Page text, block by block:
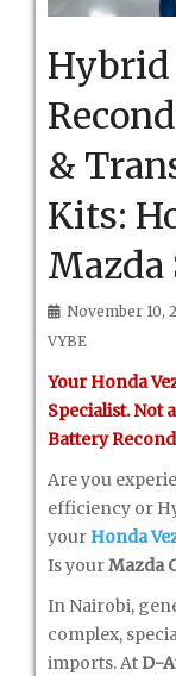
&
Kits:
Mazda
November 10,
VYBE
Your Honda
Specialist. Not
Battery
Are you
efficiency or
yourHonda
Is yourMazda
In Nairobi,
complex,
imports. AtD-